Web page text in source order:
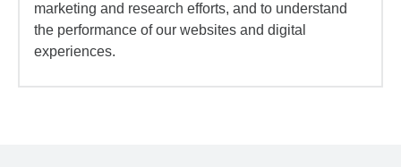
marketing and research efforts, and to understand
the performance of our websites and digital
experiences.